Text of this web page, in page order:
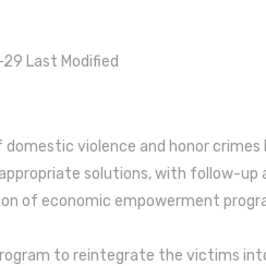
Last Modified
violence and honor
solutions, with follow-up
of economic empowerment
to reintegrate the victims